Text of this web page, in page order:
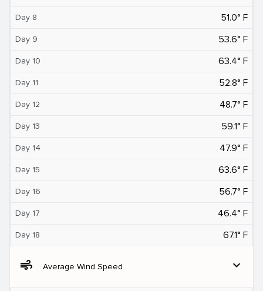
Day 8 51.0° F
Day 9 53.6° F
Day 10 63.4° F
Day 11 52.8° F
Day 12 48.7° F
Day 13 59.1° F
Day 14 47.9° F
Day 15 63.6° F
Day 16 56.7° F
Day 17 46.4° F
Day 18 67.1° F
air Average Wind Speed expand_more